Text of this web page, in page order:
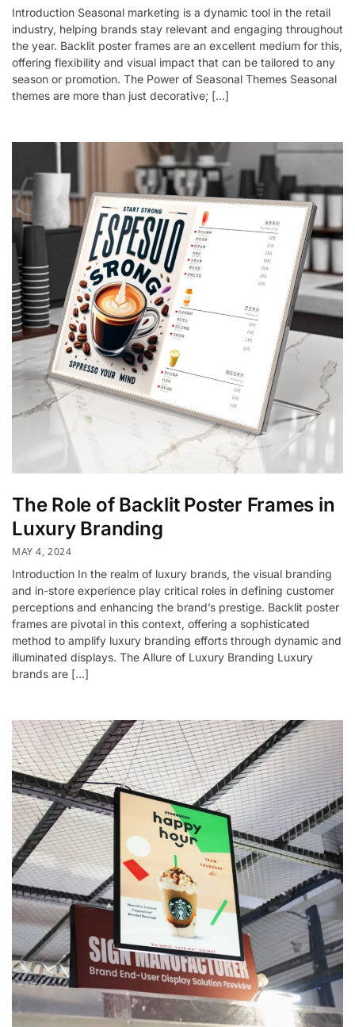
Introduction Seasonal marketing is a dynamic tool in the retail
industry, helping brands stay relevant and engaging throughout
the year. Backlit poster frames are an excellent medium for this,
offering flexibility and visual impact that can be tailored to any
season or promotion. The Power of Seasonal Themes Seasonal
themes are more than just decorative; […]
The Role of Backlit Poster Frames in
Luxury Branding
MAY 4, 2024
Introduction In the realm of luxury brands, the visual branding
and in-store experience play critical roles in defining customer
perceptions and enhancing the brand’s prestige. Backlit poster
frames are pivotal in this context, offering a sophisticated
method to amplify luxury branding efforts through dynamic and
illuminated displays. The Allure of Luxury Branding Luxury
brands are […]